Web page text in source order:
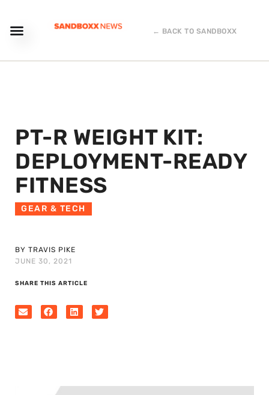
← BACK TO SANDBOXX
PT-R WEIGHT KIT:
DEPLOYMENT-READY
FITNESS
GEAR & TECH
BY TRAVIS PIKE
JUNE 30, 2021
SHARE THIS ARTICLE